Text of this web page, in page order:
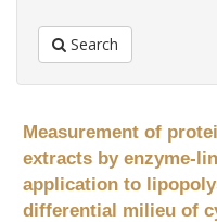
Search
Measurement of
extracts by enzyme-
application to
differential milieu of